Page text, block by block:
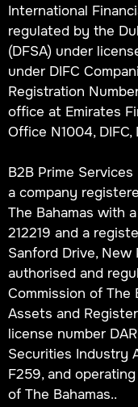
International
regulated by the
(DFSA) under
under DIFC
Registration
office at Emirates
Office N1004, DIFC,
B2B Prime
a company
The Bahamas with
212219 and a
Sanford Drive, New
authorised and
Commission of The
Assets and
license number
Securities Industry
F259, and
of The Bahamas..